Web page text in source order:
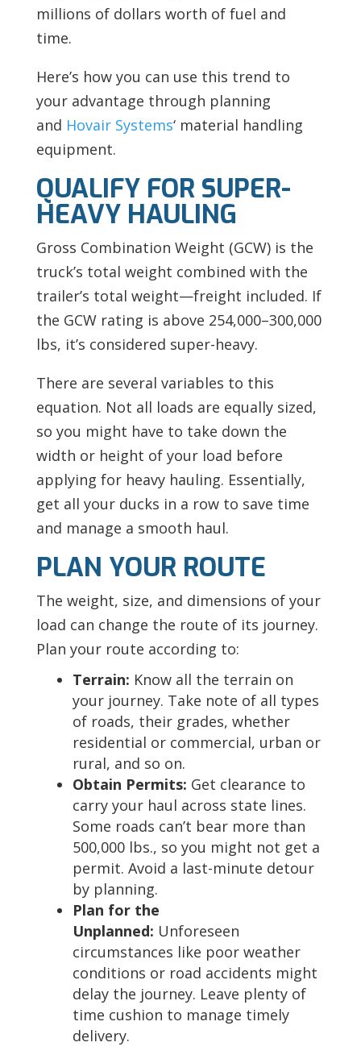
millions of dollars worth of fuel and
time.
Here’s how you can use this trend to
your advantage through planning
and Hovair Systems‘ material handling
equipment.
QUALIFY FOR SUPER-
HEAVY HAULING
Gross Combination Weight (GCW) is the
truck’s total weight combined with the
trailer’s total weight—freight included. If
the GCW rating is above 254,000–300,000
lbs, it’s considered super-heavy.
There are several variables to this
equation. Not all loads are equally sized,
so you might have to take down the
width or height of your load before
applying for heavy hauling. Essentially,
get all your ducks in a row to save time
and manage a smooth haul.
PLAN YOUR ROUTE
The weight, size, and dimensions of your
load can change the route of its journey.
Plan your route according to:
Terrain: Know all the terrain on
your journey. Take note of all types
of roads, their grades, whether
residential or commercial, urban or
rural, and so on.
Obtain Permits: Get clearance to
carry your haul across state lines.
Some roads can’t bear more than
500,000 lbs., so you might not get a
permit. Avoid a last-minute detour
by planning.
Plan for the
Unplanned: Unforeseen
circumstances like poor weather
conditions or road accidents might
delay the journey. Leave plenty of
time cushion to manage timely
delivery.